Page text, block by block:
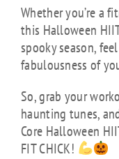
Whether you’re a
this Halloween
spooky season,
fabulousness of
So, grab your
haunting tunes,
Core Halloween
FIT CHICK!